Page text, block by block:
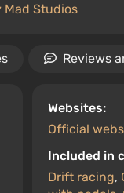
Mad Studios
Reviews
Websites:
Official
Included in
Drift racing,